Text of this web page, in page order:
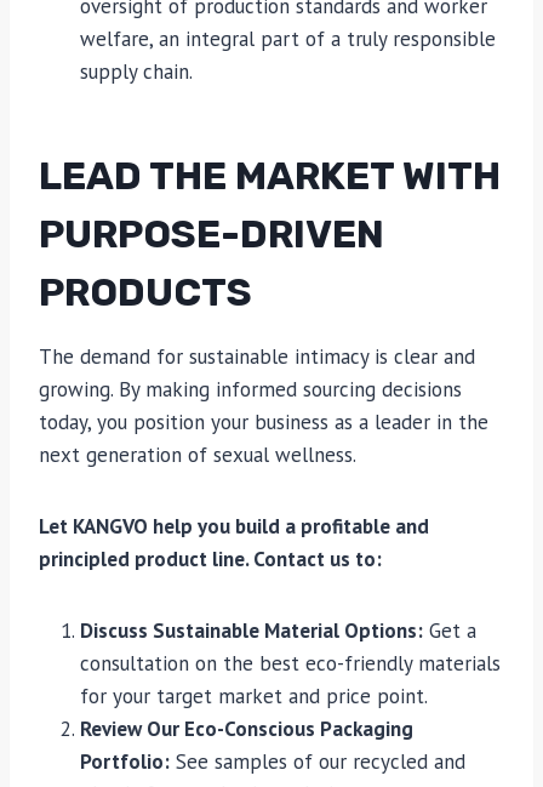
oversight of production standards and worker
welfare, an integral part of a truly responsible
supply chain.
LEAD THE MARKET WITH
PURPOSE-DRIVEN
PRODUCTS
The demand for sustainable intimacy is clear and
growing. By making informed sourcing decisions
today, you position your business as a leader in the
next generation of sexual wellness.
Let KANGVO help you build a profitable and
principled product line. Contact us to:
Discuss Sustainable Material Options: Get a
consultation on the best eco-friendly materials
for your target market and price point.
Review Our Eco-Conscious Packaging
Portfolio: See samples of our recycled and